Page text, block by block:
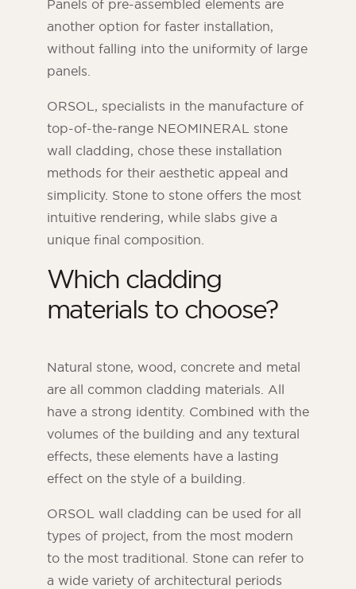
Panels of pre-assembled elements are
another option for faster installation,
without falling into the uniformity of large
panels.
ORSOL, specialists in the manufacture of
top-of-the-range NEOMINERAL stone
wall cladding, chose these installation
methods for their aesthetic appeal and
simplicity. Stone to stone offers the most
intuitive rendering, while slabs give a
unique final composition.
Which cladding
materials to choose?
Natural stone, wood, concrete and metal
are all common cladding materials. All
have a strong identity. Combined with the
volumes of the building and any textural
effects, these elements have a lasting
effect on the style of a building.
ORSOL wall cladding can be used for all
types of project, from the most modern
to the most traditional. Stone can refer to
a wide variety of architectural periods